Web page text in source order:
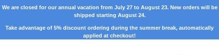
We are closed for our annual vacation from July 27 to August 23. New orders will be
shipped starting August 24.
Take advantage of 5% discount ordering during the summer break, automatically
applied at checkout!